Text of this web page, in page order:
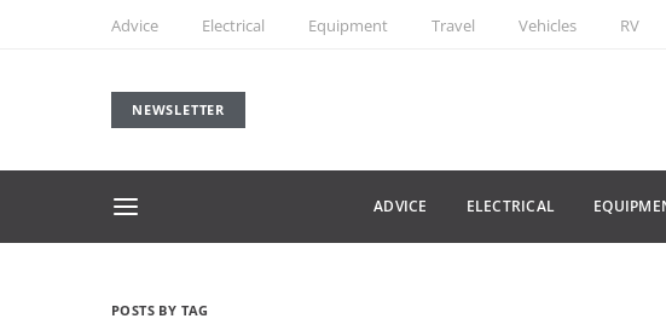
Advice Electrical Equipment Travel Vehicles RV
NEWSLETTER
ADVICE ELECTRICAL
POSTS BY TAG